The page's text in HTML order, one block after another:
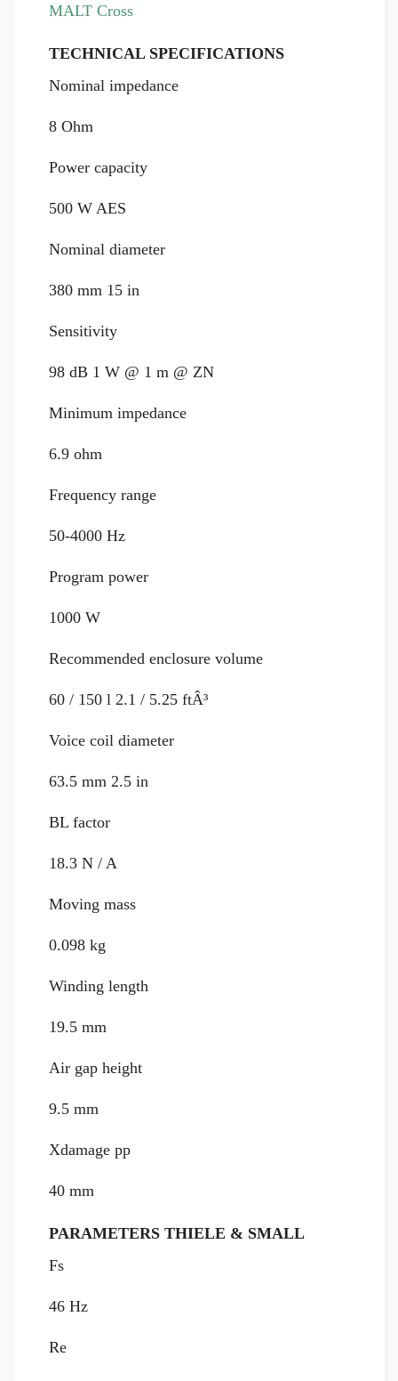
MALT Cross
TECHNICAL SPECIFICATIONS
Nominal impedance
8 Ohm
Power capacity
500 W AES
Nominal diameter
380 mm 15 in
Sensitivity
98 dB 1 W @ 1 m @ ZN
Minimum impedance
6.9 ohm
Frequency range
50-4000 Hz
Program power
1000 W
Recommended enclosure volume
60 / 150 l 2.1 / 5.25 ftÂ³
Voice coil diameter
63.5 mm 2.5 in
BL factor
18.3 N / A
Moving mass
0.098 kg
Winding length
19.5 mm
Air gap height
9.5 mm
Xdamage pp
40 mm
PARAMETERS THIELE & SMALL
Fs
46 Hz
Re